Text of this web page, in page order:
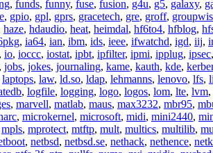
, funds, funny, fuse, fusion, g4u, g5, galaxy,
, gpio, gpl, gprs, gracetech, gre, groff,
haze, hdaudio, heat, heimdal, hf6to4, hfblog,
, ia64, ian, ibm, ids, ieee, ifwatchd, igd, iij,
, io, ioccc, iostat, ipbt, ipfilter, ipmi, ipplug, ipsec
, jobs, jokes, journaling, kame, kauth, kde,
laptops, law, ld.so, ldap, lehmanns, lenovo, lfs,
, logfile, logging, logo, logos, lom, lte, lvm,
, marvell, matlab, maus, max3232, mbr95,
, microkernel, microsoft, midi, mini2440,
mpls, mprotect, mtftp, mult, multics, multilib,
, netbsd, netbsd.se, nethack, nethence,